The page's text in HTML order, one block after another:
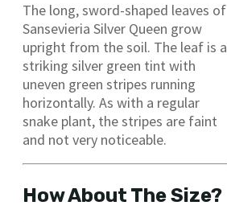
The long, sword-shaped leaves of
Sansevieria Silver Queen grow
upright from the soil. The leaf is a
striking silver green tint with
uneven green stripes running
horizontally. As with a regular
snake plant, the stripes are faint
and not very noticeable.
How About The Size?